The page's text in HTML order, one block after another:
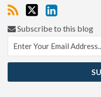
Subscribe to this blog